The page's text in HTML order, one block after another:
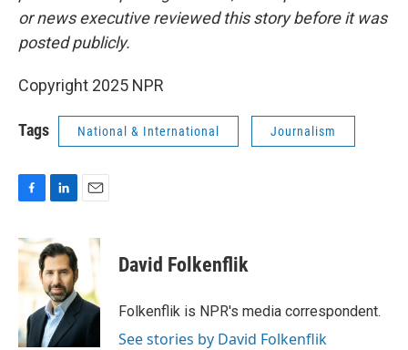
or news executive reviewed this story before it was
posted publicly.
Copyright 2025 NPR
Tags National & International Journalism
c
e
o
k
n
k
e
d
I
n
David Folkenflik
Folkenflik is NPR's media correspondent.
See stories by David Folkenflik